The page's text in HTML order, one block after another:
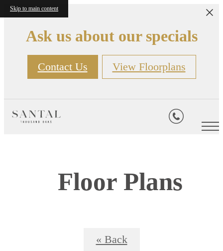
Skip to main content
Ask us about our specials
Contact Us View Floorplans
Floor Plans
« Back